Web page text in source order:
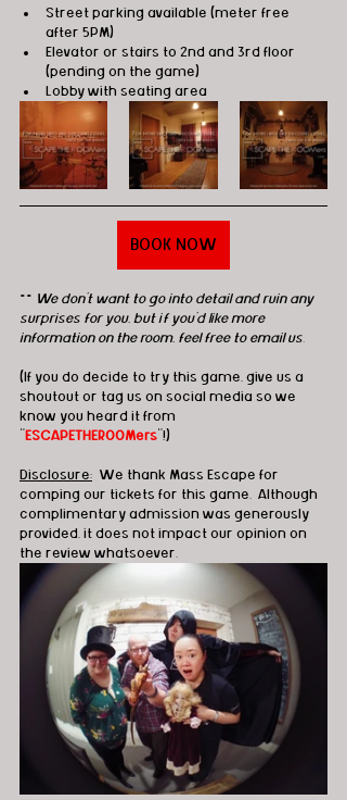
Street parking available (meter free
after 5PM)
Elevator or stairs to 2nd and 3rd floor
(pending on the game)
Lobby with seating area
BOOK NOW
** We don't want to go into detail and ruin any
surprises for you, but if you'd like more
information on the room, feel free to email us.
(If you do decide to try this game, give us a
shoutout or tag us on social media so we
know you heard it from
"ESCAPETHEROOMers"!)
Disclosure:
  We thank Mass Escape for
comping our tickets for this game.  Although
complimentary admission was generously
provided, it does not impact our opinion on
the review whatsoever.